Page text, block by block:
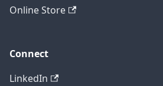
Online Store
Connect
LinkedIn